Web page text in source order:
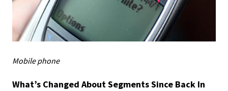
Mobile phone
What’s Changed About Segments Since Back In